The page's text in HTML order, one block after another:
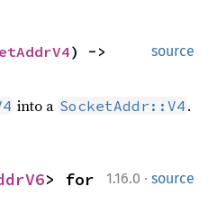
source
into a SocketAddr::V4 .
1.16.0 · source